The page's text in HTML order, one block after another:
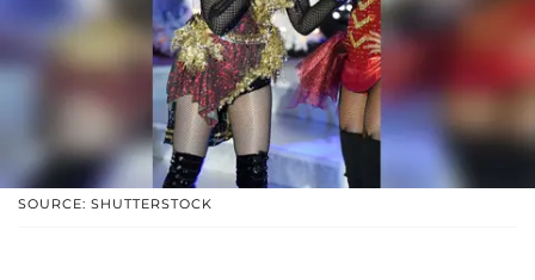
SOURCE: SHUTTERSTOCK